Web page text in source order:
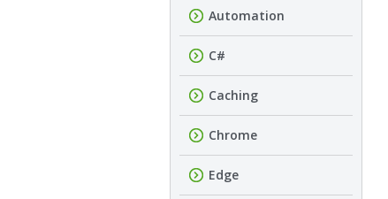
Automation
C#
Caching
Chrome
Edge